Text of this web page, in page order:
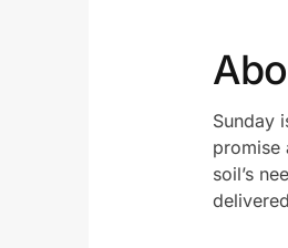
Sunday
promise
soil’s